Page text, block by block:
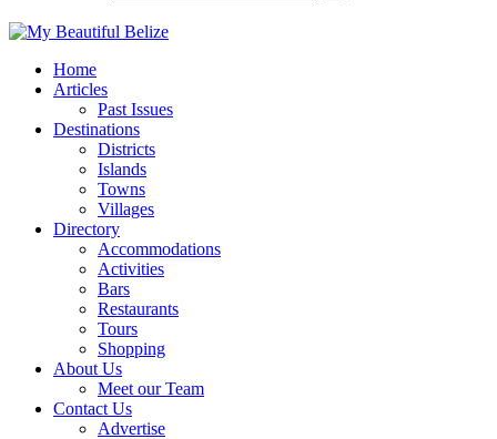
Home
Articles
Past Issues
Destinations
Districts
Islands
Towns
Villages
Directory
Accommodations
Activities
Bars
Restaurants
Tours
Shopping
About Us
Meet our Team
Contact Us
Advertise